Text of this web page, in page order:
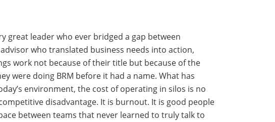
great leader who ever bridged a gap between
who translated business needs into action,
work not because of their title but because of the
were doing BRM before it had a name. What has
environment, the cost of operating in silos is no
disadvantage. It is burnout. It is good people
between teams that never learned to truly talk to